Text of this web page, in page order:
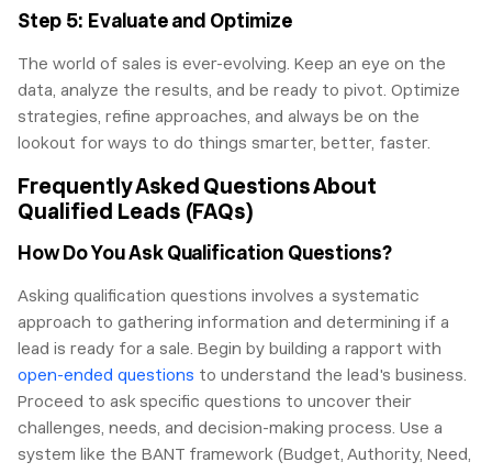
Step 5: Evaluate and Optimize
The world of sales is ever-evolving. Keep an eye on the
data, analyze the results, and be ready to pivot. Optimize
strategies, refine approaches, and always be on the
lookout for ways to do things smarter, better, faster.
Frequently Asked Questions About
Qualified Leads (FAQs)
How Do You Ask Qualification Questions?
Asking qualification questions involves a systematic
approach to gathering information and determining if a
lead is ready for a sale. Begin by building a rapport with
open-ended questions to understand the lead's business.
Proceed to ask specific questions to uncover their
challenges, needs, and decision-making process. Use a
system like the BANT framework (Budget, Authority, Need,